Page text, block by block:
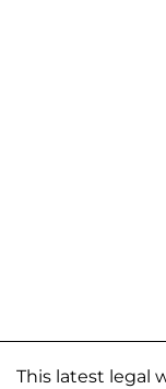
This latest legal